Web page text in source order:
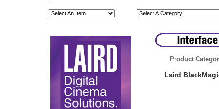
Product
Laird